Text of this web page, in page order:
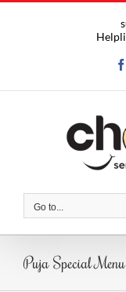
Go to...
Puja Special